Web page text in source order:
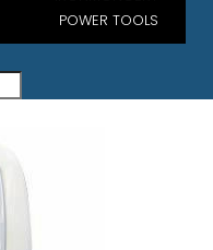
POWER TOOLS